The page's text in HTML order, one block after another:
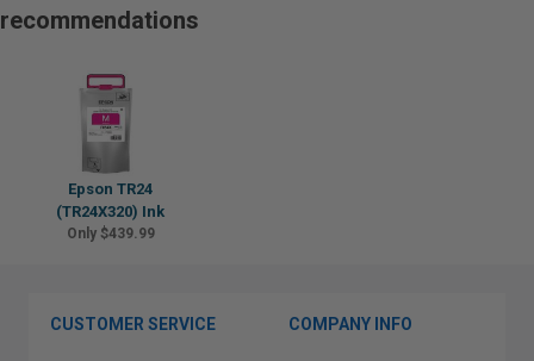
recommendations
Epson TR24
(TR24X320) Ink
Only $439.99
CUSTOMER SERVICE COMPANY INFO